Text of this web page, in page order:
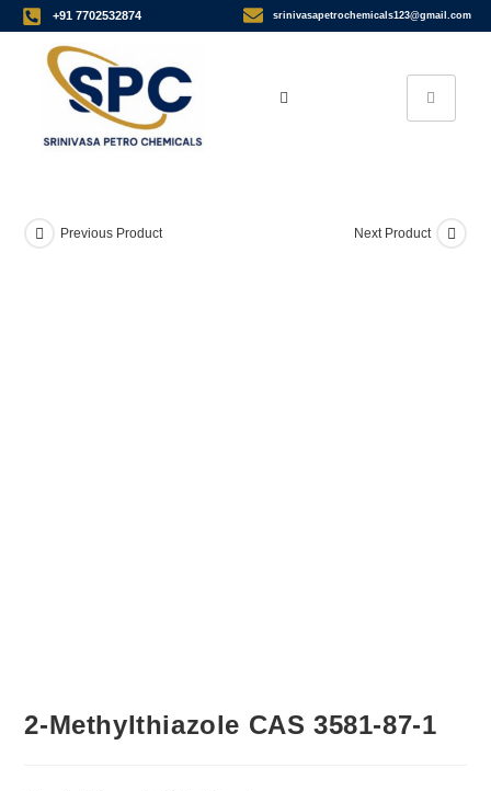
+91 7702532874 srinivasapetrochemicals123@gmail.com
Previous Product Next Product
2-Methylthiazole CAS 3581-87-1